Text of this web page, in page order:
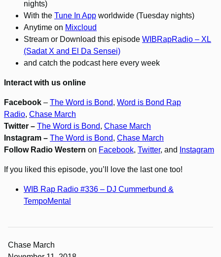
nights)
With the Tune In App worldwide (Tuesday nights)
Anytime on Mixcloud
Stream or Download this episode WIBRapRadio – XL
(Sadat X and El Da Sensei)
and catch the podcast here every week
Interact with us online
Facebook – The Word is Bond, Word is Bond Rap
Radio, Chase March
Twitter – The Word is Bond, Chase March
Instagram – The Word is Bond, Chase March
Follow Radio Western on Facebook, Twitter, and Instagram
If you liked this episode, you’ll love the last one too!
WIB Rap Radio #336 – DJ Cummerbund &
TempoMental
Chase March